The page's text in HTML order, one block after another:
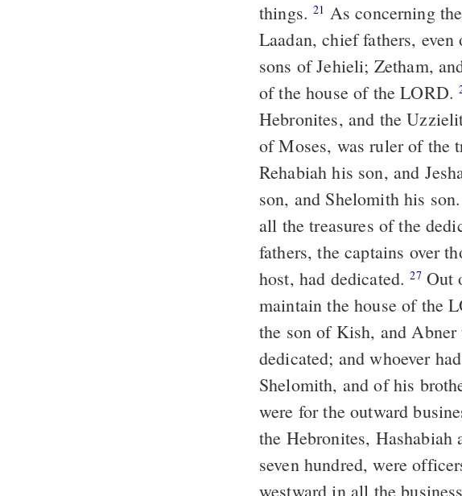
things.21 As concerning
Laadan, chief fathers,
sons of Jehieli; Zetham,
of the house of the LORD.
Hebronites, and the
of Moses, was ruler of the
Rehabiah his son, and
son, and Shelomith his
all the treasures of the
fathers, the captains over
host, had dedicated.27Out
maintain the house of the
the son of Kish, and
dedicated; and whoever
Shelomith, and of his
were for the outward
the Hebronites, Hashabiah
seven hundred, were
westward in all the